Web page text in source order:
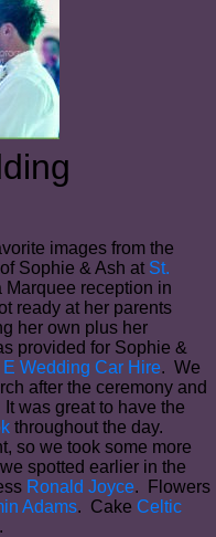
images from the
Sophie & Ash at St.
Marquee reception in
ready at her parents
her own plus her
provided for Sophie &
E Wedding Car Hire. We
after the ceremony and
was great to have the
throughout the day.
so we took some more
spotted earlier in the
Ronald Joyce. Flowers
Adams. Cake Celtic
.